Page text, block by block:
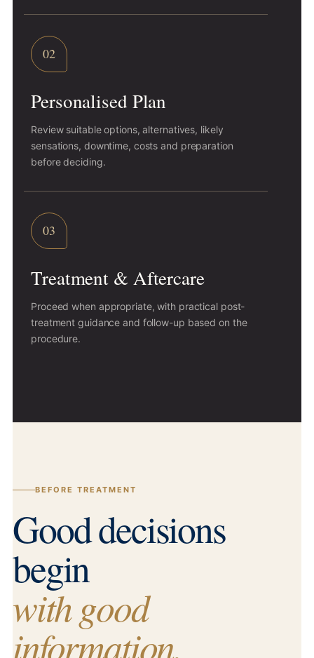
02
Personalised Plan
Review suitable options, alternatives, likely
sensations, downtime, costs and preparation
before deciding.
03
Treatment & Aftercare
Proceed when appropriate, with practical post-
treatment guidance and follow-up based on the
procedure.
BEFORE TREATMENT
Good decisions
begin
with good
information.